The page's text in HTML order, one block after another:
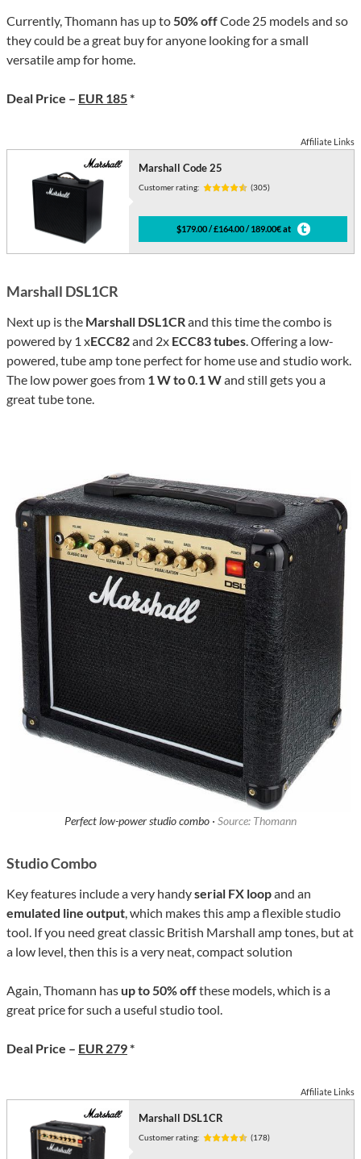
Currently, Thomann has up to50% offCode 25 models and so
they could be a great buy for anyone looking for a small
versatile amp for home.
Deal Price – EUR 185*
Affiliate Links
Marshall Code 25
Customer rating: (305)
$179.00 / £164.00 / 189.00€ at
Marshall DSL1CR
Next up is the Marshall DSL1CRand this time the combo is
powered by 1 xECC82and 2x ECC83 tubes. Offering a low-
powered, tube amp tone perfect for home use and studio work.
The low power goes from 1 W to 0.1 Wand still gets you a
great tube tone.
Perfect low-power studio combo · Source: Thomann
Studio Combo
Key features include a very handyserial FX loopand an
emulated line output, which makes this amp a flexible studio
tool. If you need great classic British Marshall amp tones, but at
a low level, then this is a very neat, compact solution
Again, Thomann has up to 50% offthese models, which is a
great price for such a useful studio tool.
Deal Price – EUR 279*
Affiliate Links
Marshall DSL1CR
Customer rating: (178)